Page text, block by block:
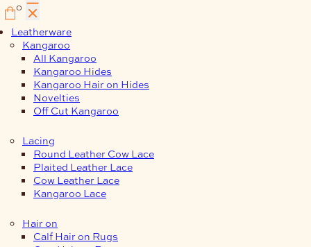
0
Leatherware
Kangaroo
All Kangaroo
Kangaroo Hides
Kangaroo Hair on Hides
Novelties
Off Cut Kangaroo
Lacing
Round Leather Cow Lace
Plaited Leather Lace
Cow Leather Lace
Kangaroo Lace
Hair on
Calf Hair on Rugs